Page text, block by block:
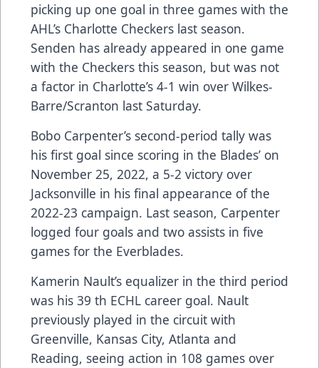
picking up one goal in three games with the
AHL’s Charlotte Checkers last season.
Senden has already appeared in one game
with the Checkers this season, but was not
a factor in Charlotte’s 4-1 win over Wilkes-
Barre/Scranton last Saturday.
Bobo Carpenter’s second-period tally was
his first goal since scoring in the Blades’ on
November 25, 2022, a 5-2 victory over
Jacksonville in his final appearance of the
2022-23 campaign. Last season, Carpenter
logged four goals and two assists in five
games for the Everblades.
Kamerin Nault’s equalizer in the third period
was his 39 th ECHL career goal. Nault
previously played in the circuit with
Greenville, Kansas City, Atlanta and
Reading, seeing action in 108 games over